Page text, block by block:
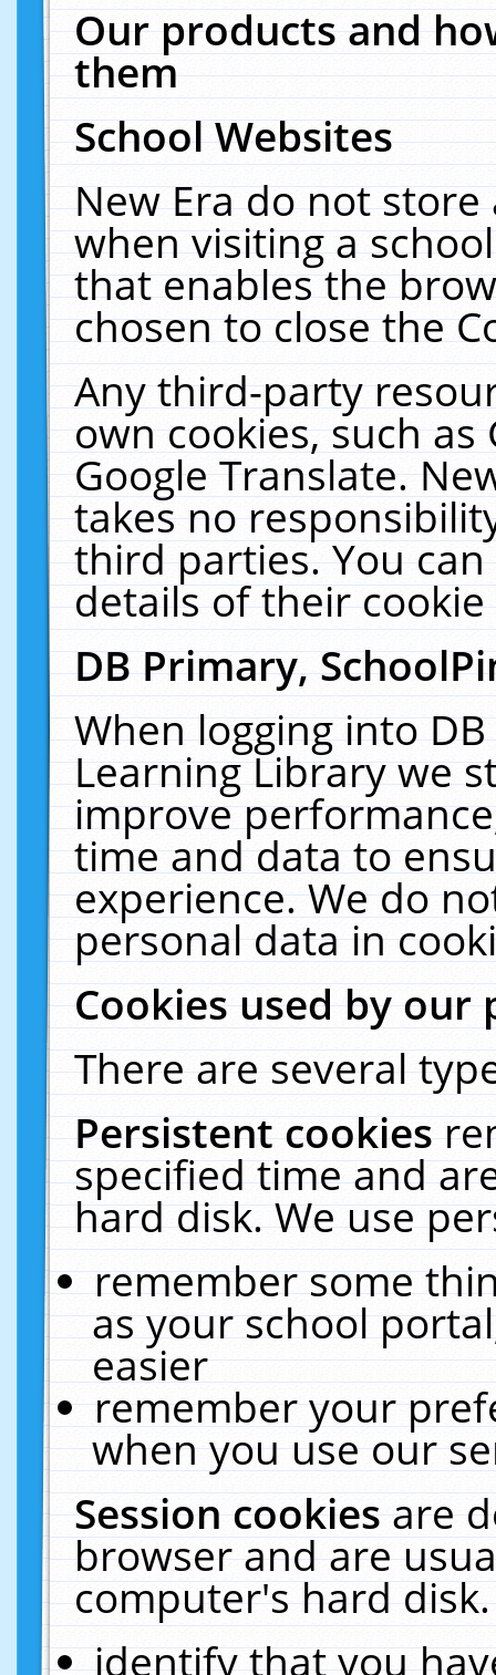
Our products and
them
School Websites
New Era do not
when visiting a
that enables the
chosen to close the
Any third-party
own cookies, such
Google Translate.
takes no
third parties. You
details of their
DB Primary,
When logging into
Learning Library we
improve
time and data to
experience. We do
personal data in
Cookies used by our
There are several
Persistent cookies
specified time and
hard disk. We use
remember some
as your school
easier
remember your
when you use our
Session cookiesare
browser and are
computer's hard
identify that you